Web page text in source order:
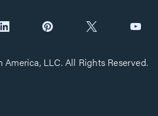
LLC. All Rights Reserved.